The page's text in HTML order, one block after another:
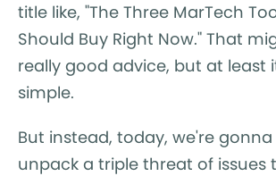
title like, "The Three MarTech
Should Buy Right Now." That
really good advice, but at least
simple.
But instead, today, we're
unpack a triple threat of issues